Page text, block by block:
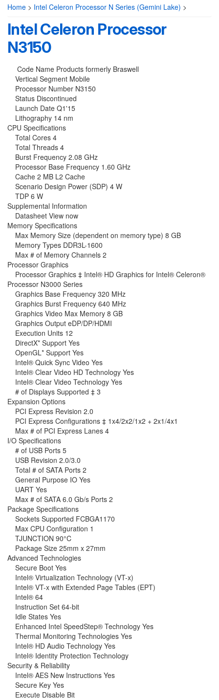
Home > Intel Celeron Processor N Series (Gemini Lake) >
Intel Celeron Processor
N3150
Code Name Products formerly Braswell
Vertical Segment Mobile
Processor Number N3150
Status Discontinued
Launch Date Q1'15
Lithography 14 nm
CPU Specifications
Total Cores 4
Total Threads 4
Burst Frequency 2.08 GHz
Processor Base Frequency 1.60 GHz
Cache 2 MB L2 Cache
Scenario Design Power (SDP) 4 W
TDP 6 W
Supplemental Information
Datasheet View now
Memory Specifications
Max Memory Size (dependent on memory type) 8 GB
Memory Types DDR3L-1600
Max # of Memory Channels 2
Processor Graphics
Processor Graphics ‡ Intel® HD Graphics for Intel® Celeron®
Processor N3000 Series
Graphics Base Frequency 320 MHz
Graphics Burst Frequency 640 MHz
Graphics Video Max Memory 8 GB
Graphics Output eDP/DP/HDMI
Execution Units 12
DirectX* Support Yes
OpenGL* Support Yes
Intel® Quick Sync Video Yes
Intel® Clear Video HD Technology Yes
Intel® Clear Video Technology Yes
# of Displays Supported ‡ 3
Expansion Options
PCI Express Revision 2.0
PCI Express Configurations ‡ 1x4/2x2/1x2 + 2x1/4x1
Max # of PCI Express Lanes 4
I/O Specifications
# of USB Ports 5
USB Revision 2.0/3.0
Total # of SATA Ports 2
General Purpose IO Yes
UART Yes
Max # of SATA 6.0 Gb/s Ports 2
Package Specifications
Sockets Supported FCBGA1170
Max CPU Configuration 1
TJUNCTION 90°C
Package Size 25mm x 27mm
Advanced Technologies
Secure Boot Yes
Intel® Virtualization Technology (VT-x)
Intel® VT-x with Extended Page Tables (EPT)
Intel® 64
Instruction Set 64-bit
Idle States Yes
Enhanced Intel SpeedStep® Technology Yes
Thermal Monitoring Technologies Yes
Intel® HD Audio Technology Yes
Intel® Identity Protection Technology
Security & Reliability
Intel® AES New Instructions Yes
Secure Key Yes
Execute Disable Bit